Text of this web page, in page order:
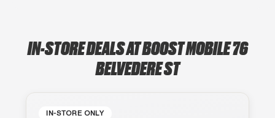
IN-STORE DEALS AT BOOST MOBILE 76
BELVEDERE ST
IN-STORE ONLY